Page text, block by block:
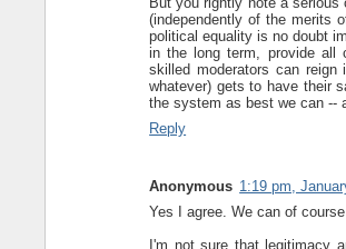
(independently of the merits
political equality is no doubt
in the long term, provide all
skilled moderators can
whatever) gets to have their
the system as best we can --
Reply
Anonymous 1:19 pm,
Yes I agree. We can of
I'm not sure that legitimacy